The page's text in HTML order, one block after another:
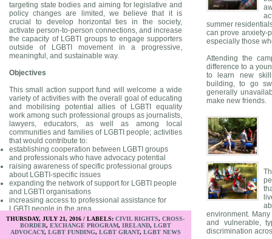
targeting state bodies and aiming for legislative and
policy changes are limited, we believe that it is
crucial to develop horizontal ties in the society,
activate person-to-person connections, and increase
the capacity of LGBTI groups to engage supporters
outside of LGBTI movement in a progressive,
meaningful, and sustainable way.
Objectives
This small action support fund will welcome a wide
variety of activities with the overall goal of educating
and mobilising potential allies of LGBTI equality
work among such professional groups as journalists,
lawyers, educators, as well as among local
communities and families of LGBTI people; activities
that would contribute to:
establishing cooperation between LGBTI groups
and professionals who have advocacy potential
raising awareness of specific professional groups
about LGBTI-specific issues
expanding the network of support for LGBTI people
and LGBTI organisations
increasing access to professional assistance for
LGBTI people in the area
Priority Areas
summer
can prove anxiety-
especially those
Attending the
difference to a
to learn new
building, to go
generally
make new friends.
environment.
and vulnerable,
discrimination
THURSDAY, JULY 21, 2016 / LABELS:CIVIL RIGHTS,CROSS-
BORDER, EXCHANGE PROGRAM, IRELAND, LGBT
ADVOCACY, LGBT FUNDING, LGBT GRANT, LGBT NEWS